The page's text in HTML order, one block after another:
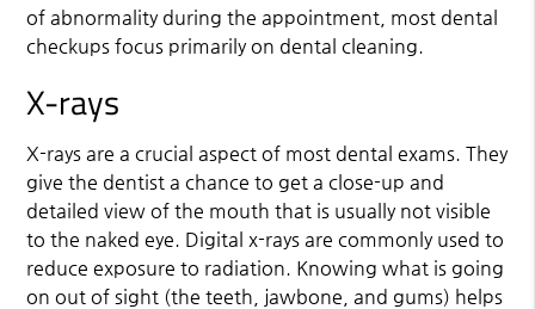
of abnormality during the appointment, most dental
checkups focus primarily on dental cleaning.
X-rays
X-rays are a crucial aspect of most dental exams. They
give the dentist a chance to get a close-up and
detailed view of the mouth that is usually not visible
to the naked eye. Digital x-rays are commonly used to
reduce exposure to radiation. Knowing what is going
on out of sight (the teeth, jawbone, and gums) helps